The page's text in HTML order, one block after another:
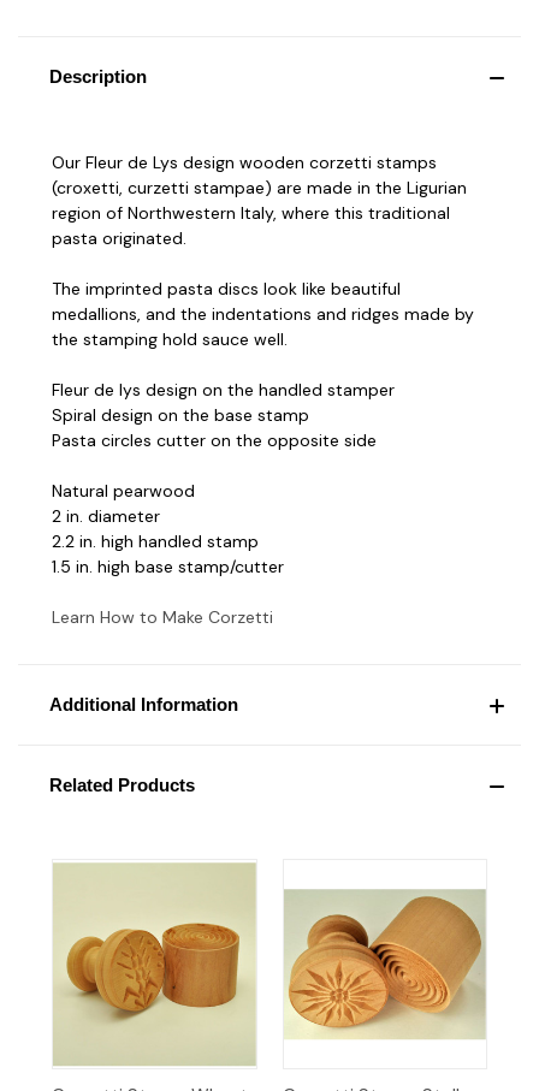
Description
Our Fleur de Lys design wooden corzetti stamps
(croxetti, curzetti stampae) are made in the Ligurian
region of Northwestern Italy, where this traditional
pasta originated.
The imprinted pasta discs look like beautiful
medallions, and the indentations and ridges made by
the stamping hold sauce well.
Fleur de lys design on the handled stamper
Spiral design on the base stamp
Pasta circles cutter on the opposite side
Natural pearwood
2 in. diameter
2.2 in. high handled stamp
1.5 in. high base stamp/cutter
Learn How to Make Corzetti
Additional Information
Related Products